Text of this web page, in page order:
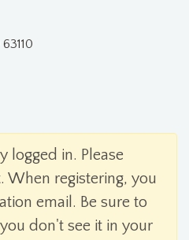
logged in. Please
When registering, you
email. Be sure to
don't see it in your